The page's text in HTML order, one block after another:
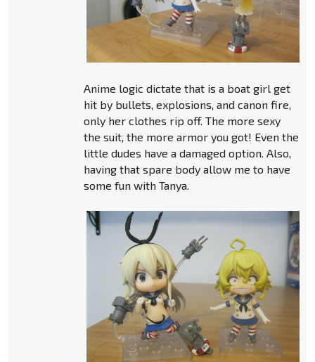
Anime logic dictate that is a boat girl get
hit by bullets, explosions, and canon fire,
only her clothes rip off. The more sexy
the suit, the more armor you got! Even the
little dudes have a damaged option. Also,
having that spare body allow me to have
some fun with Tanya.